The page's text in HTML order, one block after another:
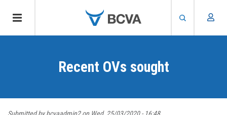
main
Recent OVs sought